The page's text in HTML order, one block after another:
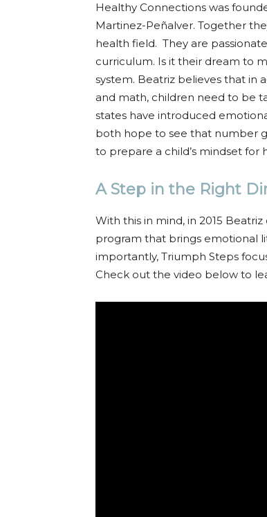
Healthy Connections was
Martinez-Peñalver. Together
health field. They are
curriculum. Is it their dream to
system. Beatriz believes that in
and math, children need to be
states have introduced
both hope to see that number
to prepare a child’s mindset for
A Step in the Right
With this in mind, in 2015
program that brings emotional
importantly, Triumph Steps
Check out the video below to